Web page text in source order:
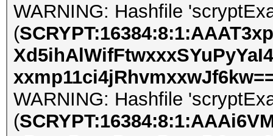
WARNING: Hashfile
(
WARNING: Hashfile
(